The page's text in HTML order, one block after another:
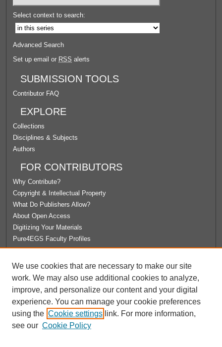
Select context to search:
Advanced Search
Set up email or RSS alerts
SUBMISSION TOOLS
Contributor FAQ
EXPLORE
Collections
Disciplines & Subjects
Authors
FOR CONTRIBUTORS
Why Contribute?
Copyright & Intellectual Property
What Do Publishers Allow?
About Open Access
Digitizing Your Materials
Pure4EGS Faculty Profiles
License Agreement
University Libraries
Contact Us
We use cookies that are necessary to make our site
work. We may also use additional cookies to analyze,
improve, and personalize our content and your digital
experience. You can manage your cookie preferences
using the Cookie settings link. For more information,
see our Cookie Policy